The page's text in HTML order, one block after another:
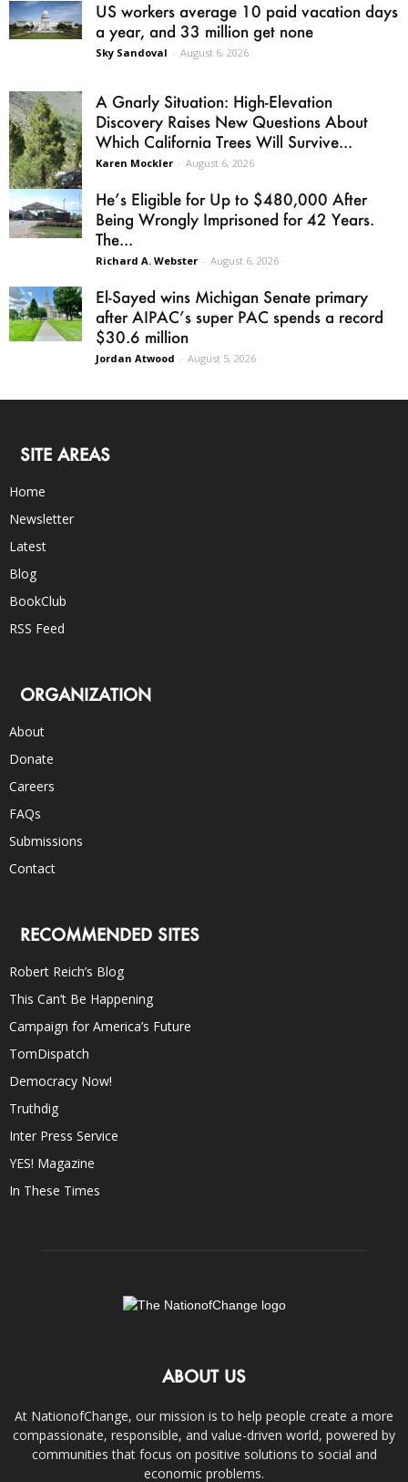
US workers average 10 paid vacation days
a year, and 33 million get none
Sky Sandoval - August 6, 2026
A Gnarly Situation: High-Elevation
Discovery Raises New Questions About
Which California Trees Will Survive...
Karen Mockler - August 6, 2026
He’s Eligible for Up to $480,000 After
Being Wrongly Imprisoned for 42 Years.
The...
Richard A. Webster - August 6, 2026
El-Sayed wins Michigan Senate primary
after AIPAC’s super PAC spends a record
$30.6 million
Jordan Atwood - August 5, 2026
SITE AREAS
Home
Newsletter
Latest
Blog
BookClub
RSS Feed
ORGANIZATION
About
Donate
Careers
FAQs
Submissions
Contact
RECOMMENDED SITES
Robert Reich’s Blog
This Can’t Be Happening
Campaign for America’s Future
TomDispatch
Democracy Now!
Truthdig
Inter Press Service
YES! Magazine
In These Times
ABOUT US
At NationofChange, our mission is to help people create a more
compassionate, responsible, and value-driven world, powered by
communities that focus on positive solutions to social and
economic problems.